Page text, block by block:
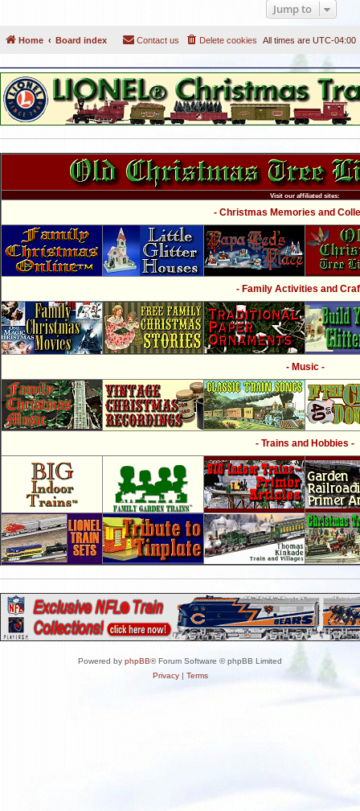
Jump to
Home Board index All times are UTC-04:00
Delete cookies
Contact us
Visit our affiliated sites:
- Christmas Memories and
- Family Activities and
- Music -
- Trains and Hobbies -
Powered by phpBB® Forum Software © phpBB Limited
Privacy| Terms